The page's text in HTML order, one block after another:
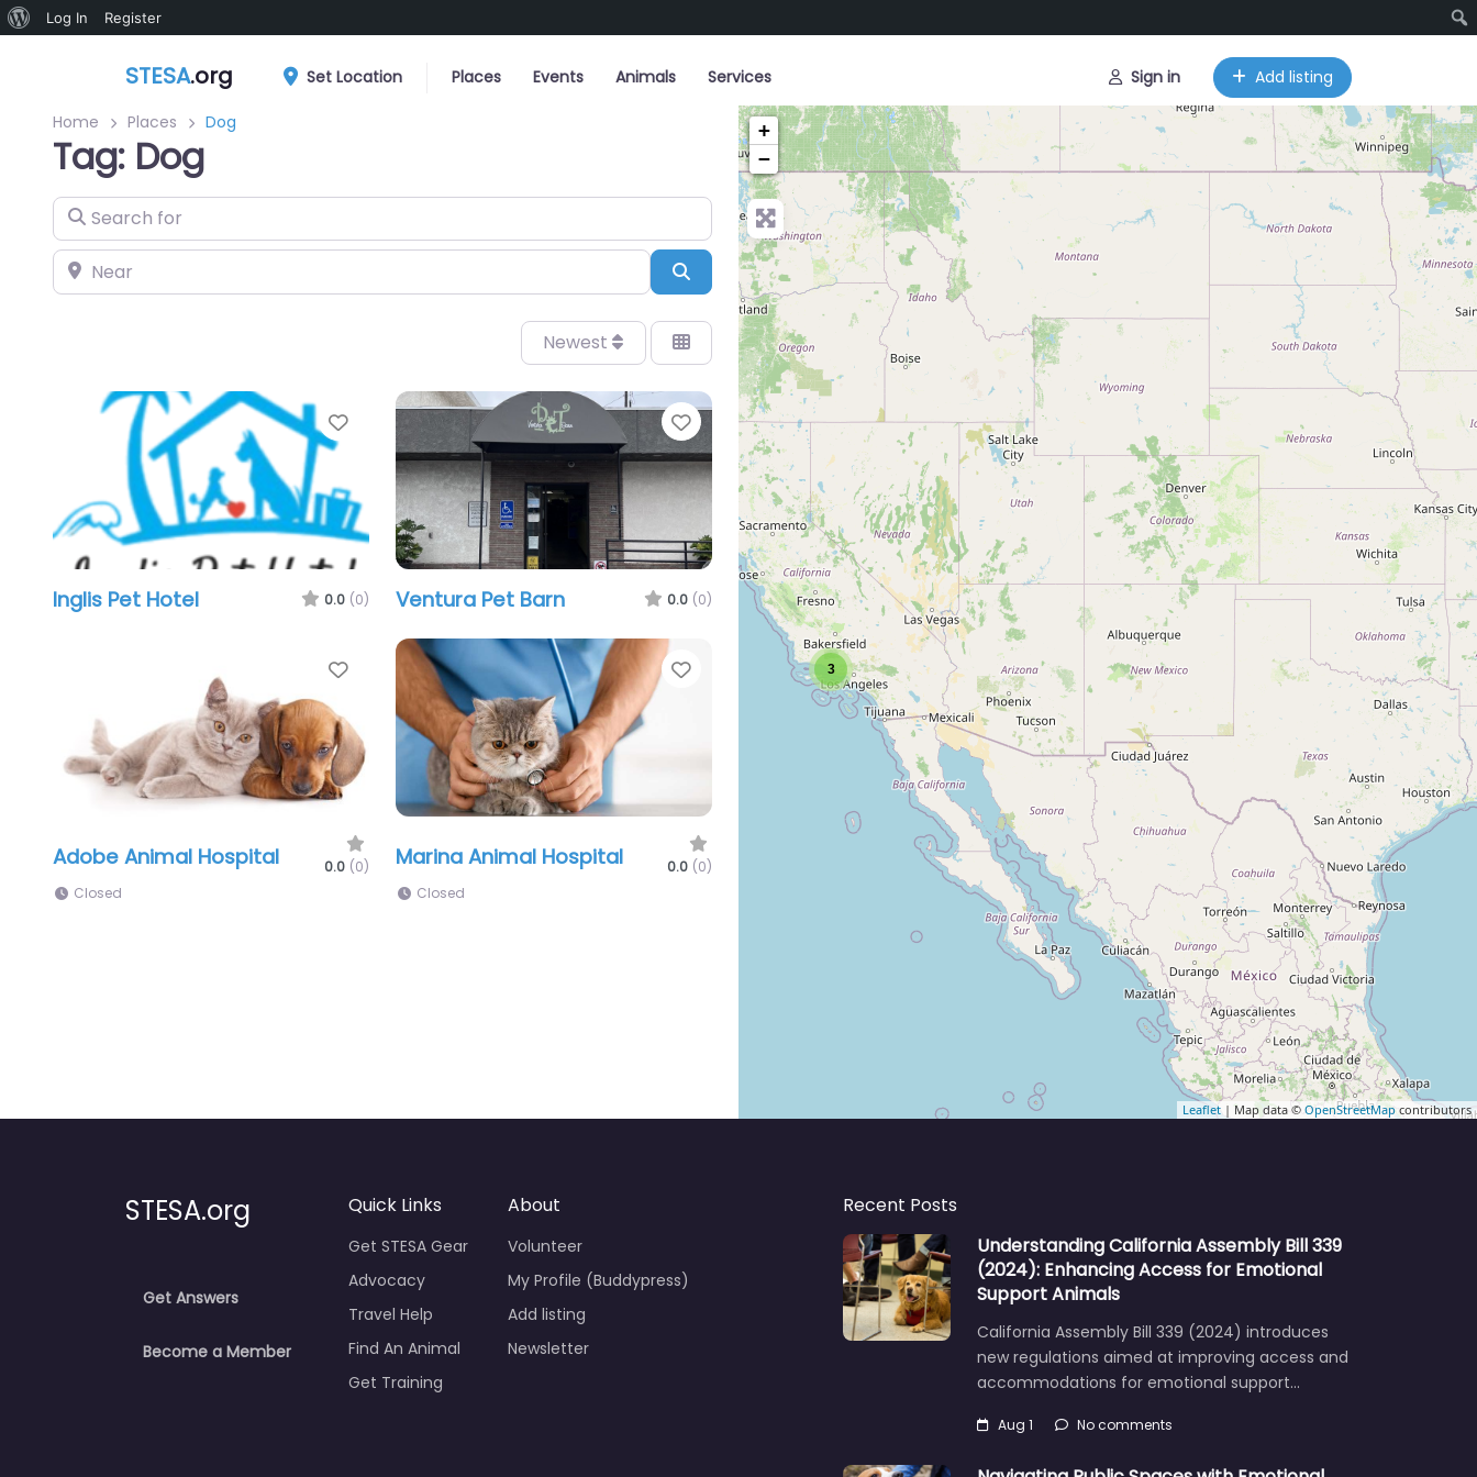
About
Log In Register
STESA.org Set Location Places Events Animals Services Sign in Add listing
Home Places Dog
Tag: Dog
Search for
Near Search
Newest
Favorite
Inglis Pet Hotel 0.0 (0)
Favorite
Ventura Pet Barn 0.0 (0)
Favorite
Adobe Animal Hospital 0.0 (0)
Closed
Favorite
Marina Animal Hospital 0.0 (0)
Closed
3
+
−
Leaflet | Map data © OpenStreetMap contributors
STESA.org
Get Answers
Become a Member
Quick Links
Get STESA Gear
Advocacy
Travel Help
Find An Animal
Get Training
About
Volunteer
My Profile (Buddypress)
Add listing
Newsletter
Recent Posts
Understanding California Assembly Bill 339
(2024): Enhancing Access for Emotional
Support Animals
California Assembly Bill 339 (2024) introduces
new regulations aimed at improving access and
accommodations for emotional support…
Aug 1 No comments